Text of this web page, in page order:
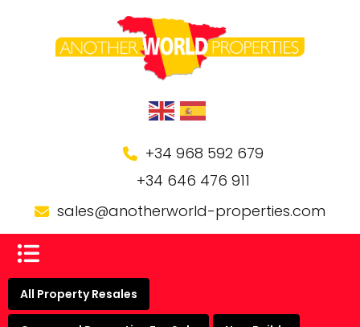
+34 968 592 679
+34 646 476 911
sales@anotherworld-properties.com
All Property Resales